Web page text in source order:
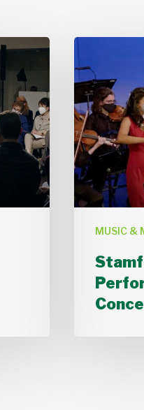
MUSIC &
Symphony
Performs
Bach’s
Double
Concerto